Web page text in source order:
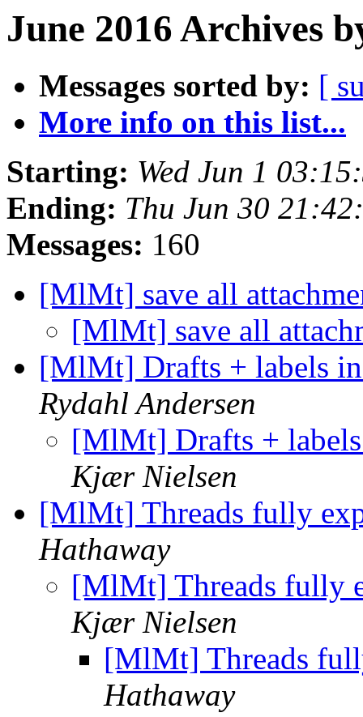
June 2016 Archives
Messages sorted by: [
More info on this list...
Starting: Wed Jun 1
Ending: Thu Jun 30
Messages: 160
[MlMt] save all
[MlMt] save all
[MlMt] Drafts + labels
Rydahl Andersen
[MlMt] Drafts +
Kjær Nielsen
[MlMt] Threads fully
Hathaway
[MlMt] Threads fully
Kjær Nielsen
[MlMt] Threads
Hathaway